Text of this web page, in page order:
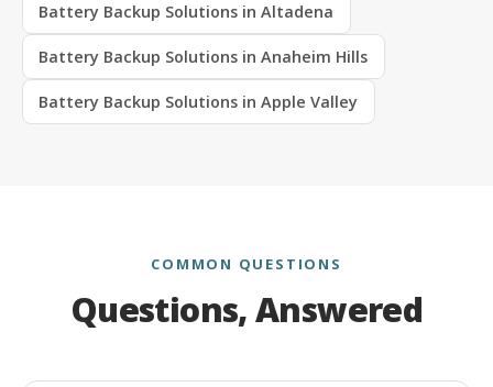
Battery Backup Solutions in Altadena
Battery Backup Solutions in Anaheim Hills
Battery Backup Solutions in Apple Valley
COMMON QUESTIONS
Questions, Answered